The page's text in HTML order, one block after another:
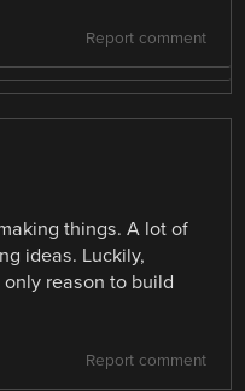
Report comment
things. A lot of
ideas. Luckily,
reason to build
Report comment